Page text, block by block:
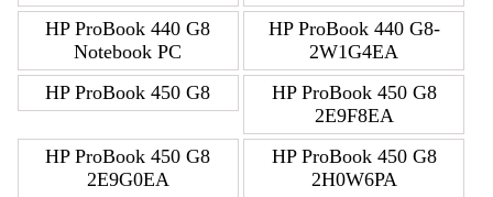
HP ProBook 440 G8
Notebook PC
HP ProBook 440 G8-
2W1G4EA
HP ProBook 450 G8
HP ProBook 450 G8
2E9F8EA
HP ProBook 450 G8
2E9G0EA
HP ProBook 450 G8
2H0W6PA